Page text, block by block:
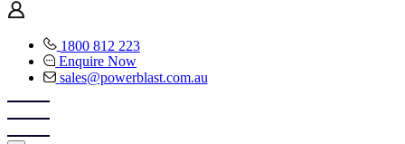
1800 812 223
Enquire Now
sales@powerblast.com.au